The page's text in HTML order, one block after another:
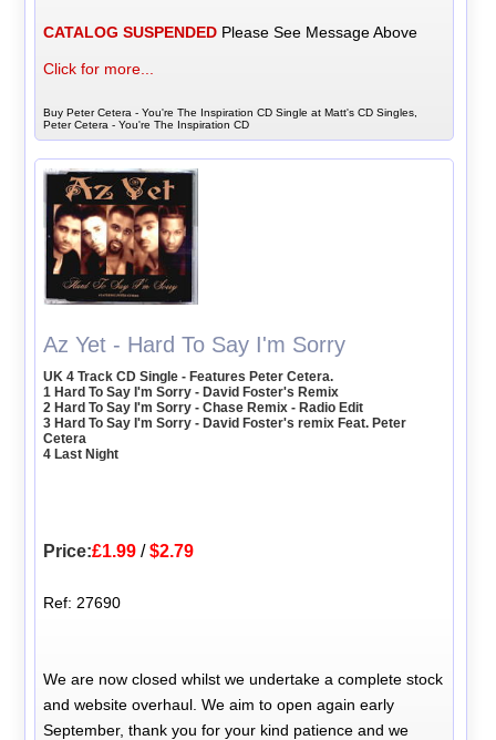
CATALOG SUSPENDED Please See Message Above
Click for more...
Buy Peter Cetera - You're The Inspiration CD Single at Matt's CD Singles,
Peter Cetera - You're The Inspiration CD
Az Yet - Hard To Say I'm Sorry
UK 4 Track CD Single - Features Peter Cetera.
1 Hard To Say I'm Sorry - David Foster's Remix
2 Hard To Say I'm Sorry - Chase Remix - Radio Edit
3 Hard To Say I'm Sorry - David Foster's remix Feat. Peter
Cetera
4 Last Night
Price:£1.99 /$2.79
Ref: 27690
We are now closed whilst we undertake a complete stock
and website overhaul. We aim to open again early
September, thank you for your kind patience and we